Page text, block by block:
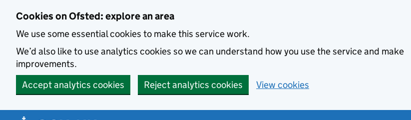
Cookies on Ofsted: explore an area
We use some essential cookies to make this service work.
We’d also like to use analytics cookies so we can understand how you use the service and make
improvements.
Accept analytics cookies
Reject analytics cookies View cookies